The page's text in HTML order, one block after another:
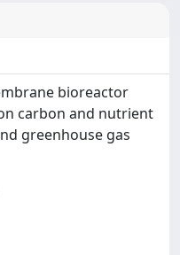
bioreactor
carbon and nutrient
greenhouse gas